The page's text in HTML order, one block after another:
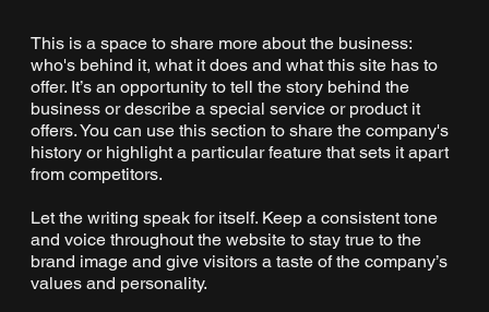
This is a space to share more about the business:
who's behind it, what it does and what this site has to
offer. It’s an opportunity to tell the story behind the
business or describe a special service or product it
offers. You can use this section to share the company's
history or highlight a particular feature that sets it apart
from competitors.
Let the writing speak for itself. Keep a consistent tone
and voice throughout the website to stay true to the
brand image and give visitors a taste of the company’s
values and personality.